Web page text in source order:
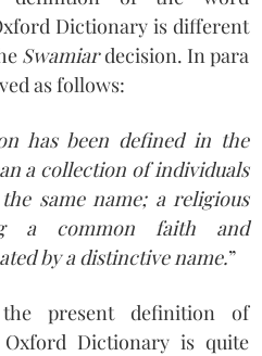
Dictionary is different
Swamiardecision. In para
as follows:
has been defined in the
a collection of individuals
same name; a religious
a common faith and
by a distinctive name.”
present definition of
Dictionary is quite